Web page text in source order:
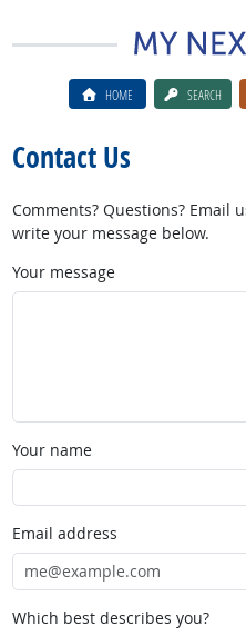
HOME SEARCH
Contact Us
Comments? Questions? Email
write your message below.
Your message
Your name
Email address
Which best describes you?